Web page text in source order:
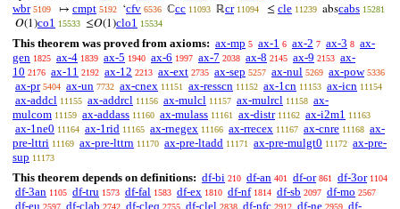
wbr 5109 ↦ cmpt 5192 ‘cfv 6536 ℂcc 11093 ℝcr 11094 ≤ cle 11239 abscabs 15281
𝑂(1)co1 15533 ≤𝑂(1)clo1 15534
This theorem was proved from axioms: ax-mp 5 ax-1 6 ax-2 7 ax-3 8 ax-
gen 1825 ax-4 1839 ax-5 1940 ax-6 1997 ax-7 2038 ax-8 2145 ax-9 2153 ax-
10 2176 ax-11 2192 ax-12 2213 ax-ext 2735 ax-sep 5257 ax-nul 5269 ax-pow 5336
ax-pr 5404 ax-un 7732 ax-cnex 11151 ax-resscn 11152 ax-1cn 11153 ax-icn 11154
ax-addcl 11155 ax-addrcl 11156 ax-mulcl 11157 ax-mulrcl 11158 ax-
mulcom 11159 ax-addass 11160 ax-mulass 11161 ax-distr 11162 ax-i2m1 11163
ax-1ne0 11164 ax-1rid 11165 ax-rnegex 11166 ax-rrecex 11167 ax-cnre 11168 ax-
pre-lttri 11169 ax-pre-lttrn 11170 ax-pre-ltadd 11171 ax-pre-mulgt0 11172 ax-pre-
sup 11173
This theorem depends on definitions: df-bi 210 df-an 401 df-or 861 df-3or 1104
df-3an 1105 df-tru 1573 df-fal 1583 df-ex 1810 df-nf 1814 df-sb 2097 df-mo 2567
df-eu 2597 df-clab 2742 df-cleq 2755 df-clel 2838 df-nfc 2912 df-ne 2959 df-